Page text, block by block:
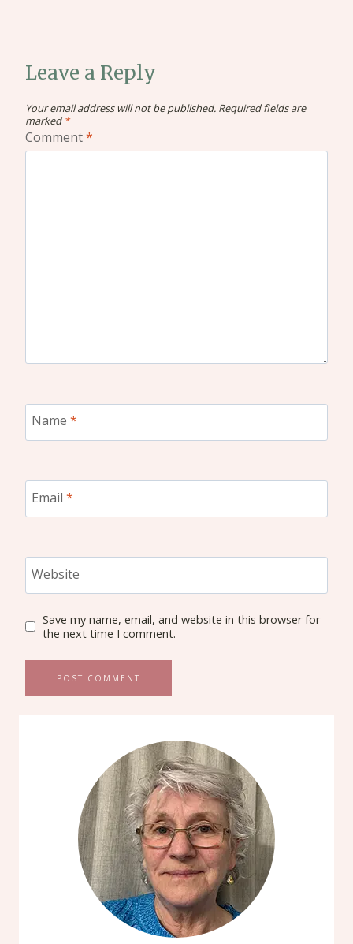
Leave a Reply
Your email address will not be published. Required fields are
marked *
Comment*
Name *
Email *
Website
Save my name, email, and website in this browser for
the next time I comment.